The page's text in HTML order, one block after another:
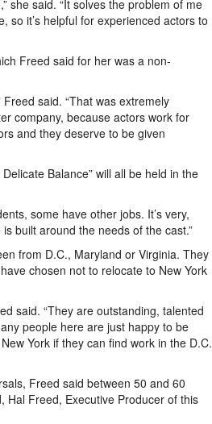
she said. “It solves the problem of me
so it’s helpful for experienced actors to
Freed said for her was a non-
said. “That was extremely
company, because actors work for
and they deserve to be given
Balance” will all be held in the
some have other jobs. It’s very,
built around the needs of the cast.”
from D.C., Maryland or Virginia. They
chosen not to relocate to New York
said. “They are outstanding, talented
people here are just happy to be
York if they can find work in the D.C.
Freed said between 50 and 60
Hal Freed, Executive Producer of this